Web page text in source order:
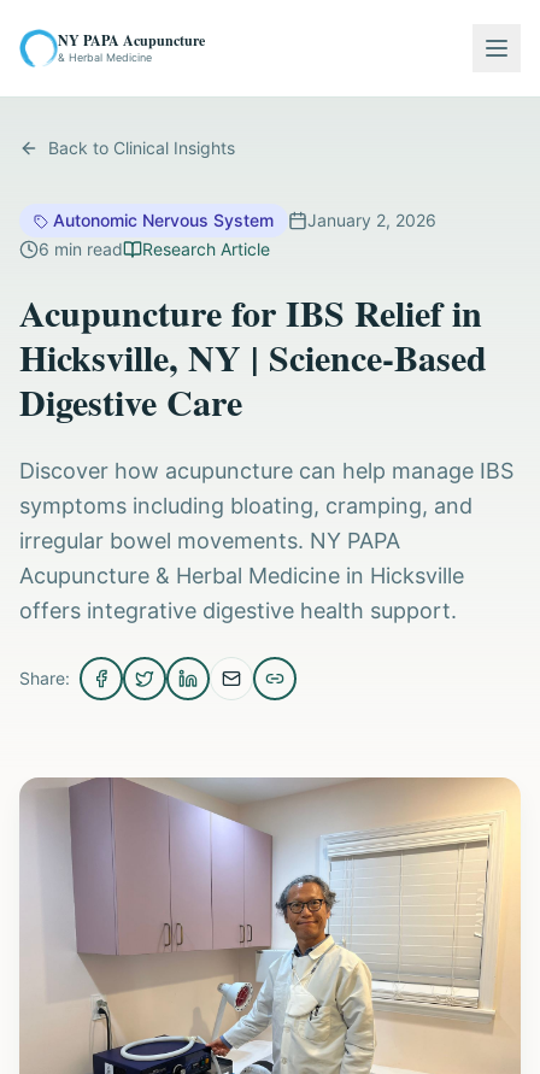
NY PAPA Acupuncture
& Herbal Medicine
Back to Clinical Insights
Autonomic Nervous System
January 2, 2026
6 min read Research Article
Acupuncture for IBS Relief in
Hicksville, NY | Science-Based
Digestive Care
Discover how acupuncture can help manage IBS
symptoms including bloating, cramping, and
irregular bowel movements. NY PAPA
Acupuncture & Herbal Medicine in Hicksville
offers integrative digestive health support.
Share: